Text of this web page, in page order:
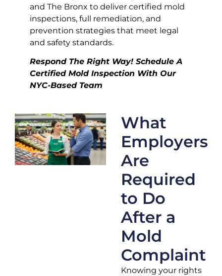
and The Bronx to deliver certified mold
inspections, full remediation, and
prevention strategies that meet legal
and safety standards.
Respond The Right Way! Schedule A
Certified Mold Inspection With Our
NYC-Based Team
What
Employers
Are
Required
to Do
After a
Mold
Complaint
Knowing your rights